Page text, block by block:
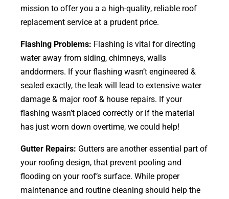
mission to offer you a a high-quality, reliable roof
replacement service at a prudent price.
Flashing Problems: Flashing is vital for directing
water away from siding, chimneys, walls
anddormers. If your flashing wasn’t engineered &
sealed exactly, the leak will lead to extensive water
damage & major roof & house repairs. If your
flashing wasn’t placed correctly or if the material
has just worn down overtime, we could help!
Gutter Repairs: Gutters are another essential part of
your roofing design, that prevent pooling and
flooding on your roof’s surface. While proper
maintenance and routine cleaning should help the